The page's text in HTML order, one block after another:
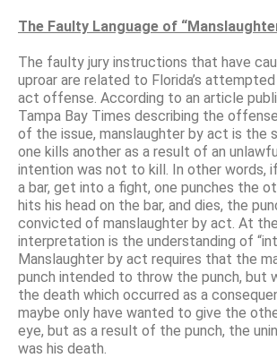
The Faulty Language of
The faulty jury instructions that have
uproar are related to Florida’s
act offense. According to an article
Tampa Bay Times describing the
of the issue, manslaughter by act is the
one kills another as a result of an
intention was not to kill. In other words,
a bar, get into a fight, one punches the
hits his head on the bar, and dies, the
convicted of manslaughter by act. At
interpretation is the understanding of
Manslaughter by act requires that the
punch intended to throw the punch, but
the death which occurred as a
maybe only have wanted to give the
eye, but as a result of the punch, the
was his death.